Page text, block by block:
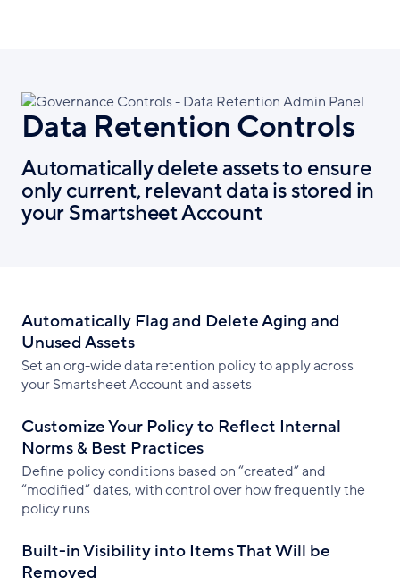
Data Retention Controls
Automatically delete assets to ensure
only current, relevant data is stored in
your Smartsheet Account
Automatically Flag and Delete Aging and
Unused Assets
Set an org-wide data retention policy to apply across
your Smartsheet Account and assets
Customize Your Policy to Reflect Internal
Norms & Best Practices
Define policy conditions based on “created” and
“modified” dates, with control over how frequently the
policy runs
Built-in Visibility into Items That Will be
Removed